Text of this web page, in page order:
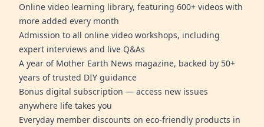
Online video learning library, featuring 600+ videos with
more added every month
Admission to all online video workshops, including
expert interviews and live Q&As
A year of Mother Earth News magazine, backed by 50+
years of trusted DIY guidance
Bonus digital subscription — access new issues
anywhere life takes you
Everyday member discounts on eco-friendly products in